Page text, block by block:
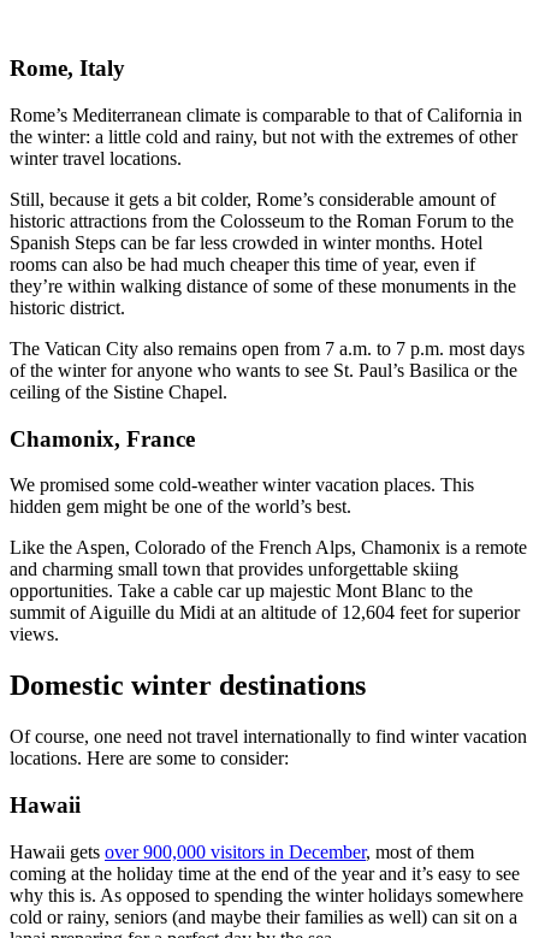
Rome, Italy
Rome’s Mediterranean climate is comparable to that of California in
the winter: a little cold and rainy, but not with the extremes of other
winter travel locations.
Still, because it gets a bit colder, Rome’s considerable amount of
historic attractions from the Colosseum to the Roman Forum to the
Spanish Steps can be far less crowded in winter months. Hotel
rooms can also be had much cheaper this time of year, even if
they’re within walking distance of some of these monuments in the
historic district.
The Vatican City also remains open from 7 a.m. to 7 p.m. most days
of the winter for anyone who wants to see St. Paul’s Basilica or the
ceiling of the Sistine Chapel.
Chamonix, France
We promised some cold-weather winter vacation places. This
hidden gem might be one of the world’s best.
Like the Aspen, Colorado of the French Alps, Chamonix is a remote
and charming small town that provides unforgettable skiing
opportunities. Take a cable car up majestic Mont Blanc to the
summit of Aiguille du Midi at an altitude of 12,604 feet for superior
views.
Domestic winter destinations
Of course, one need not travel internationally to find winter vacation
locations. Here are some to consider:
Hawaii
Hawaii gets over 900,000 visitors in December, most of them
coming at the holiday time at the end of the year and it’s easy to see
why this is. As opposed to spending the winter holidays somewhere
cold or rainy, seniors (and maybe their families as well) can sit on a